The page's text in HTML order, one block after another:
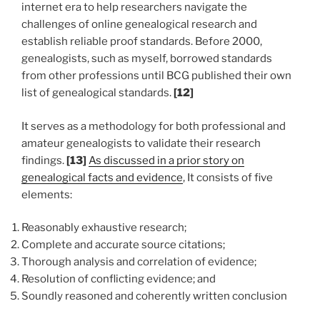
internet era to help researchers navigate the
challenges of online genealogical research and
establish reliable proof standards. Before 2000,
genealogists, such as myself, borrowed standards
from other professions until BCG published their own
list of genealogical standards.[12]
It serves as a methodology for both professional and
amateur genealogists to validate their research
findings.[13] As discussed in a prior story on
genealogical facts and evidence, It consists of five
elements:
Reasonably exhaustive research;
Complete and accurate source citations;
Thorough analysis and correlation of evidence;
Resolution of conflicting evidence; and
Soundly reasoned and coherently written conclusion